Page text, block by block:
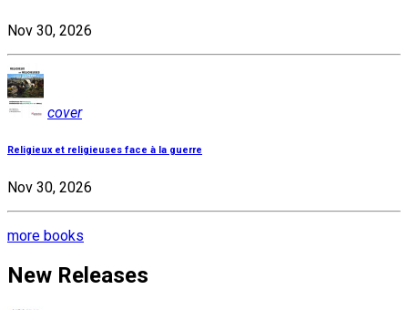
Nov 30, 2026
cover
Religieux et religieuses face à la guerre
Nov 30, 2026
more books
New Releases